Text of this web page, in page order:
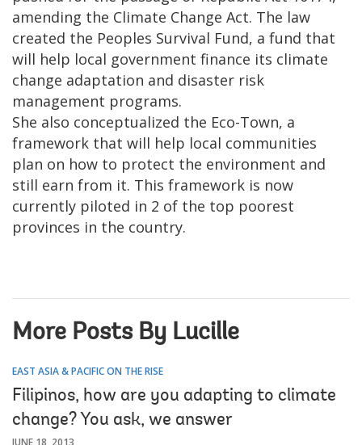
amending the Climate Change Act. The law
created the Peoples Survival Fund, a fund that
will help local government finance its climate
change adaptation and disaster risk
management programs.
She also conceptualized the Eco-Town, a
framework that will help local communities
plan on how to protect the environment and
still earn from it. This framework is now
currently piloted in 2 of the top poorest
provinces in the country.
More Posts By Lucille
EAST ASIA & PACIFIC ON THE RISE
Filipinos, how are you adapting to climate
change? You ask, we answer
JUNE 18, 2013